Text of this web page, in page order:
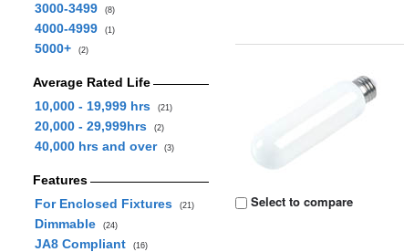
3000-3499 (8)
4000-4999 (1)
5000+ (2)
Average Rated Life
10,000 - 19,999 hrs
(21)
20,000 - 29,999hrs (2)
40,000 hrs and over (3)
Features
For Enclosed Fixtures
(21)
Dimmable (24)
JA8 Compliant (16)
Select to compare